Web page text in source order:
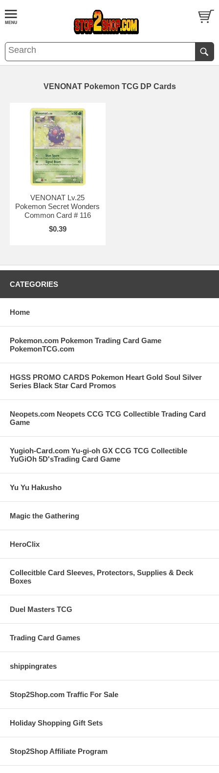
VENONAT Pokemon TCG DP Cards
VENONAT Lv.25
Pokemon Secret Wonders
Common Card # 116
$0.39
CATEGORIES
Home
Pokemon.com Pokemon Trading Card Game
PokemonTCG.com
HGSS PROMO CARDS Pokemon Heart Gold Soul Silver
Series Black Star Card Promos
Neopets.com Neopets CCG TCG Collectible Trading Card
Game
Yugioh-Card.com Yu-gi-oh GX CCG TCG Collectible
YuGiOh 5D'sTrading Card Game
Yu Yu Hakusho
Magic the Gathering
HeroClix
Collecitble Card Sleeves, Protectors, Supplies & Deck
Boxes
Duel Masters TCG
Trading Card Games
shippingrates
Stop2Shop.com Traffic For Sale
Holiday Shopping Gift Sets
Stop2Shop Affiliate Program